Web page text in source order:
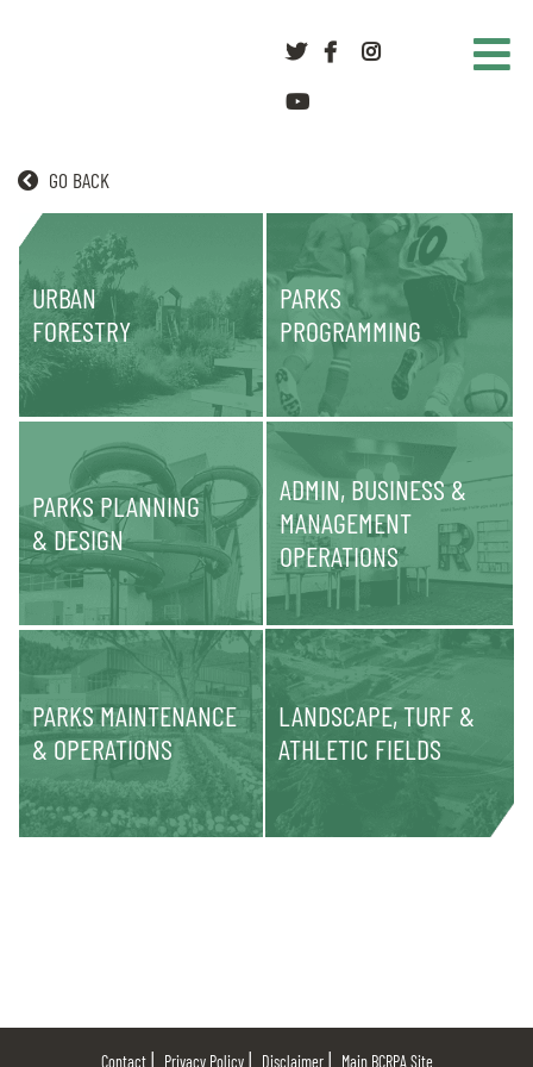
TwitterFacebook
GO BACK
PARKS
URBAN
FORESTRY
PARKS
PROGRAMMING
PARKS PLANNING
& DESIGN
ADMIN, BUSINESS &
MANAGEMENT
OPERATIONS
PARKS MAINTENANCE
& OPERATIONS
LANDSCAPE, TURF &
ATHLETIC FIELDS
Contact Privacy Policy Disclaimer Main BCRPA Site